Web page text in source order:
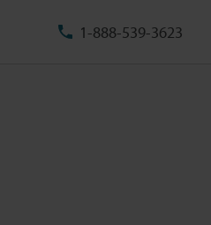
1-888-539-3623